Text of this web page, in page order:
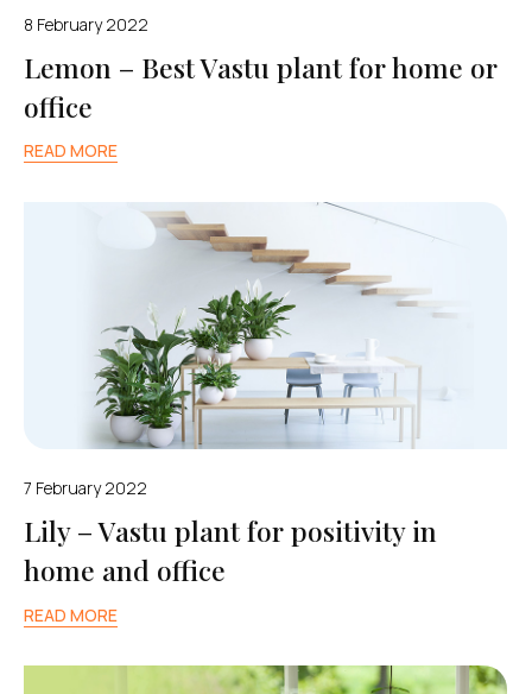
8 February 2022
Lemon – Best Vastu plant for home or
office
READ MORE
7 February 2022
Lily – Vastu plant for positivity in
home and office
READ MORE